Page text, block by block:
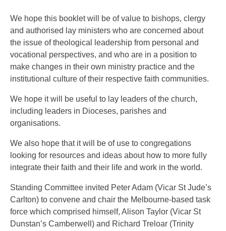
We hope this booklet will be of value to bishops, clergy
and authorised lay ministers who are concerned about
the issue of theological leadership from personal and
vocational perspectives, and who are in a position to
make changes in their own ministry practice and the
institutional culture of their respective faith communities.
We hope it will be useful to lay leaders of the church,
including leaders in Dioceses, parishes and
organisations.
We also hope that it will be of use to congregations
looking for resources and ideas about how to more fully
integrate their faith and their life and work in the world.
Standing Committee invited Peter Adam (Vicar St Jude’s
Carlton) to convene and chair the Melbourne-based task
force which comprised himself, Alison Taylor (Vicar St
Dunstan’s Camberwell) and Richard Treloar (Trinity